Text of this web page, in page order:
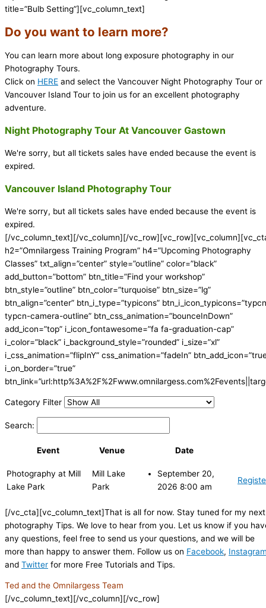
title=”Bulb Setting”][vc_column_text]
Do you want to learn more?
You can learn more about long exposure photography in our
Photography Tours.
Click on HERE and select the Vancouver Night Photography Tour or
Vancouver Island Tour to join us for an excellent photography
adventure.
Night Photography Tour At Vancouver Gastown
We're sorry, but all tickets sales have ended because the event is
expired.
Vancouver Island Photography Tour
We're sorry, but all tickets sales have ended because the event is
expired.
[/vc_column_text][/vc_column][/
h2=”Omnilargess Training Program” h4=”Upcoming Photography
Classes” txt_align=”center” style=”outline” color=”black”
add_button=”bottom” btn_title=”Find your workshop”
btn_style=”outline” btn_color=”turquoise” btn_size=”lg”
btn_align=”center” btn_i_type=”typicons” btn_i_icon_typicons=”typcn
typcn-camera-outline” btn_css_animation=”bounceInDown”
add_icon=”top” i_icon_fontawesome=”fa fa-graduation-cap”
i_color=”black” i_background_style=”rounded” i_size=”xl”
i_css_animation=”flipInY” css_animation=”fadeIn”
i_on_border=”true”
Category Filter
Search:
Event Venue Date
Photography at Mill
Lake Park
Mill Lake
Park
September 20,
2026 8:00 am
[/vc_cta][vc_column_text]That is all for now. Stay tuned for my next
photography Tips. We love to hear from you. Let us know if you
any questions, feel free to send us your questions, and we will be
more than happy to answer them. Follow us on Facebook,
and Twitter for more Free Tutorials and Tips.
Ted and the Omnilargess Team
[/vc_column_text][/vc_column][/vc_row]